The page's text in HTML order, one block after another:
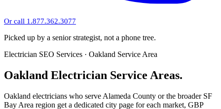
Or call 1.877.362.3077
Picked up by a senior strategist, not a phone tree.
Electrician SEO Services · Oakland Service Area
Oakland Electrician Service Areas.
Oakland electricians who serve Alameda County or the broader SF
Bay Area region get a dedicated city page for each market, GBP